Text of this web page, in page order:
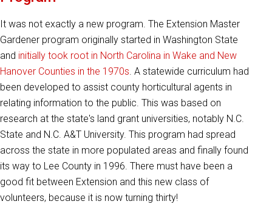
It was not exactly a new program. The Extension Master
Gardener program originally started in Washington State
and initially took root in North Carolina in Wake and New
Hanover Counties in the 1970s. A statewide curriculum had
been developed to assist county horticultural agents in
relating information to the public. This was based on
research at the state's land grant universities, notably N.C.
State and N.C. A&T University. This program had spread
across the state in more populated areas and finally found
its way to Lee County in 1996. There must have been a
good fit between Extension and this new class of
volunteers, because it is now turning thirty!